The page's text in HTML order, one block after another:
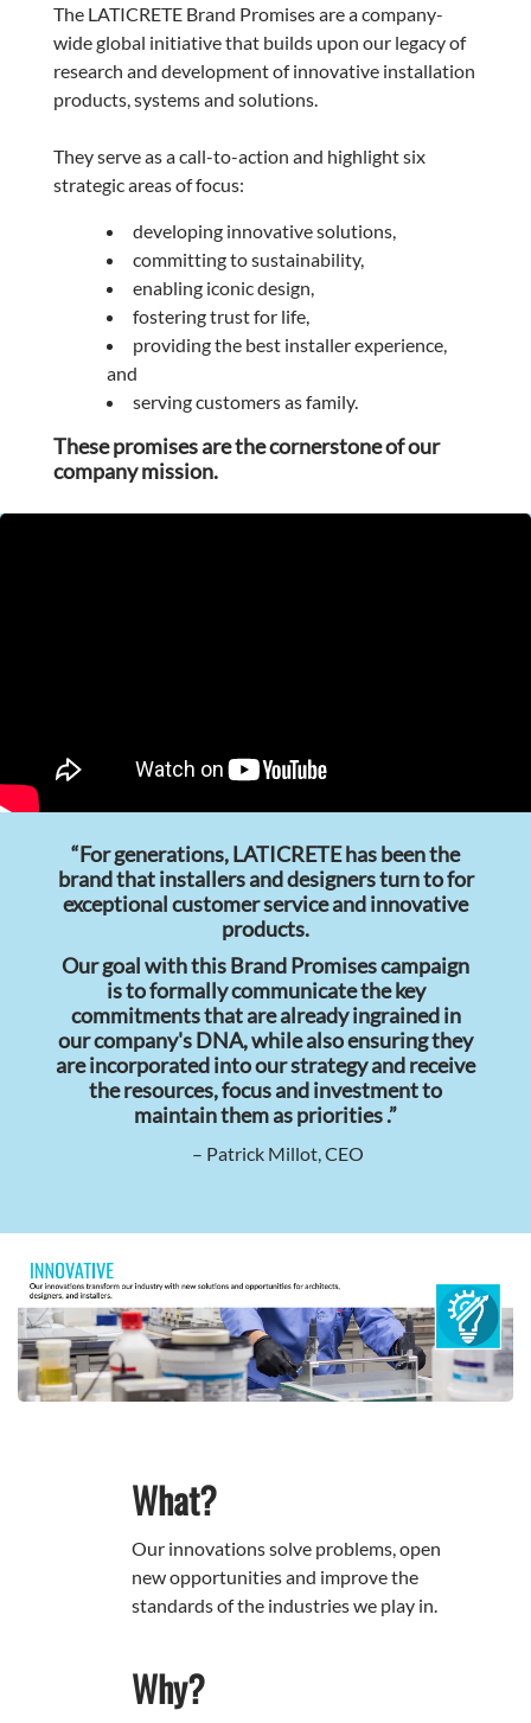
The LATICRETE Brand Promises are a company-
wide global initiative that builds upon our legacy of
research and development of innovative installation
products, systems and solutions.
They serve as a call-to-action and highlight six
strategic areas of focus:
developing innovative solutions,
committing to sustainability,
enabling iconic design,
fostering trust for life,
providing the best installer experience,
and
serving customers as family.
These promises are the cornerstone of our
company mission.
“For generations, LATICRETE has been the
brand that installers and designers turn to for
exceptional customer service and innovative
products.
Our goal with this Brand Promises campaign
is to formally communicate the key
commitments that are already ingrained in
our company's DNA, while also ensuring they
are incorporated into our strategy and receive
the resources, focus and investment to
maintain them as priorities .”
– Patrick Millot, CEO
What?
Our innovations solve problems, open
new opportunities and improve the
standards of the industries we play in.
Why?